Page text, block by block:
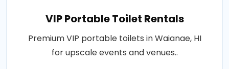
VIP Portable Toilet Rentals
Premium VIP portable toilets in Waianae, HI
for upscale events and venues..